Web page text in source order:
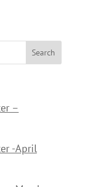
–
-April